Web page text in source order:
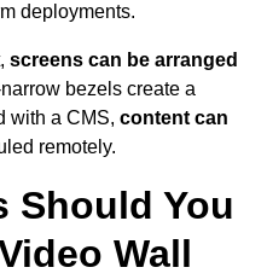
deployments.
screens can be arranged
bezels create a
with a CMS, content can
remotely.
Should You
Wall